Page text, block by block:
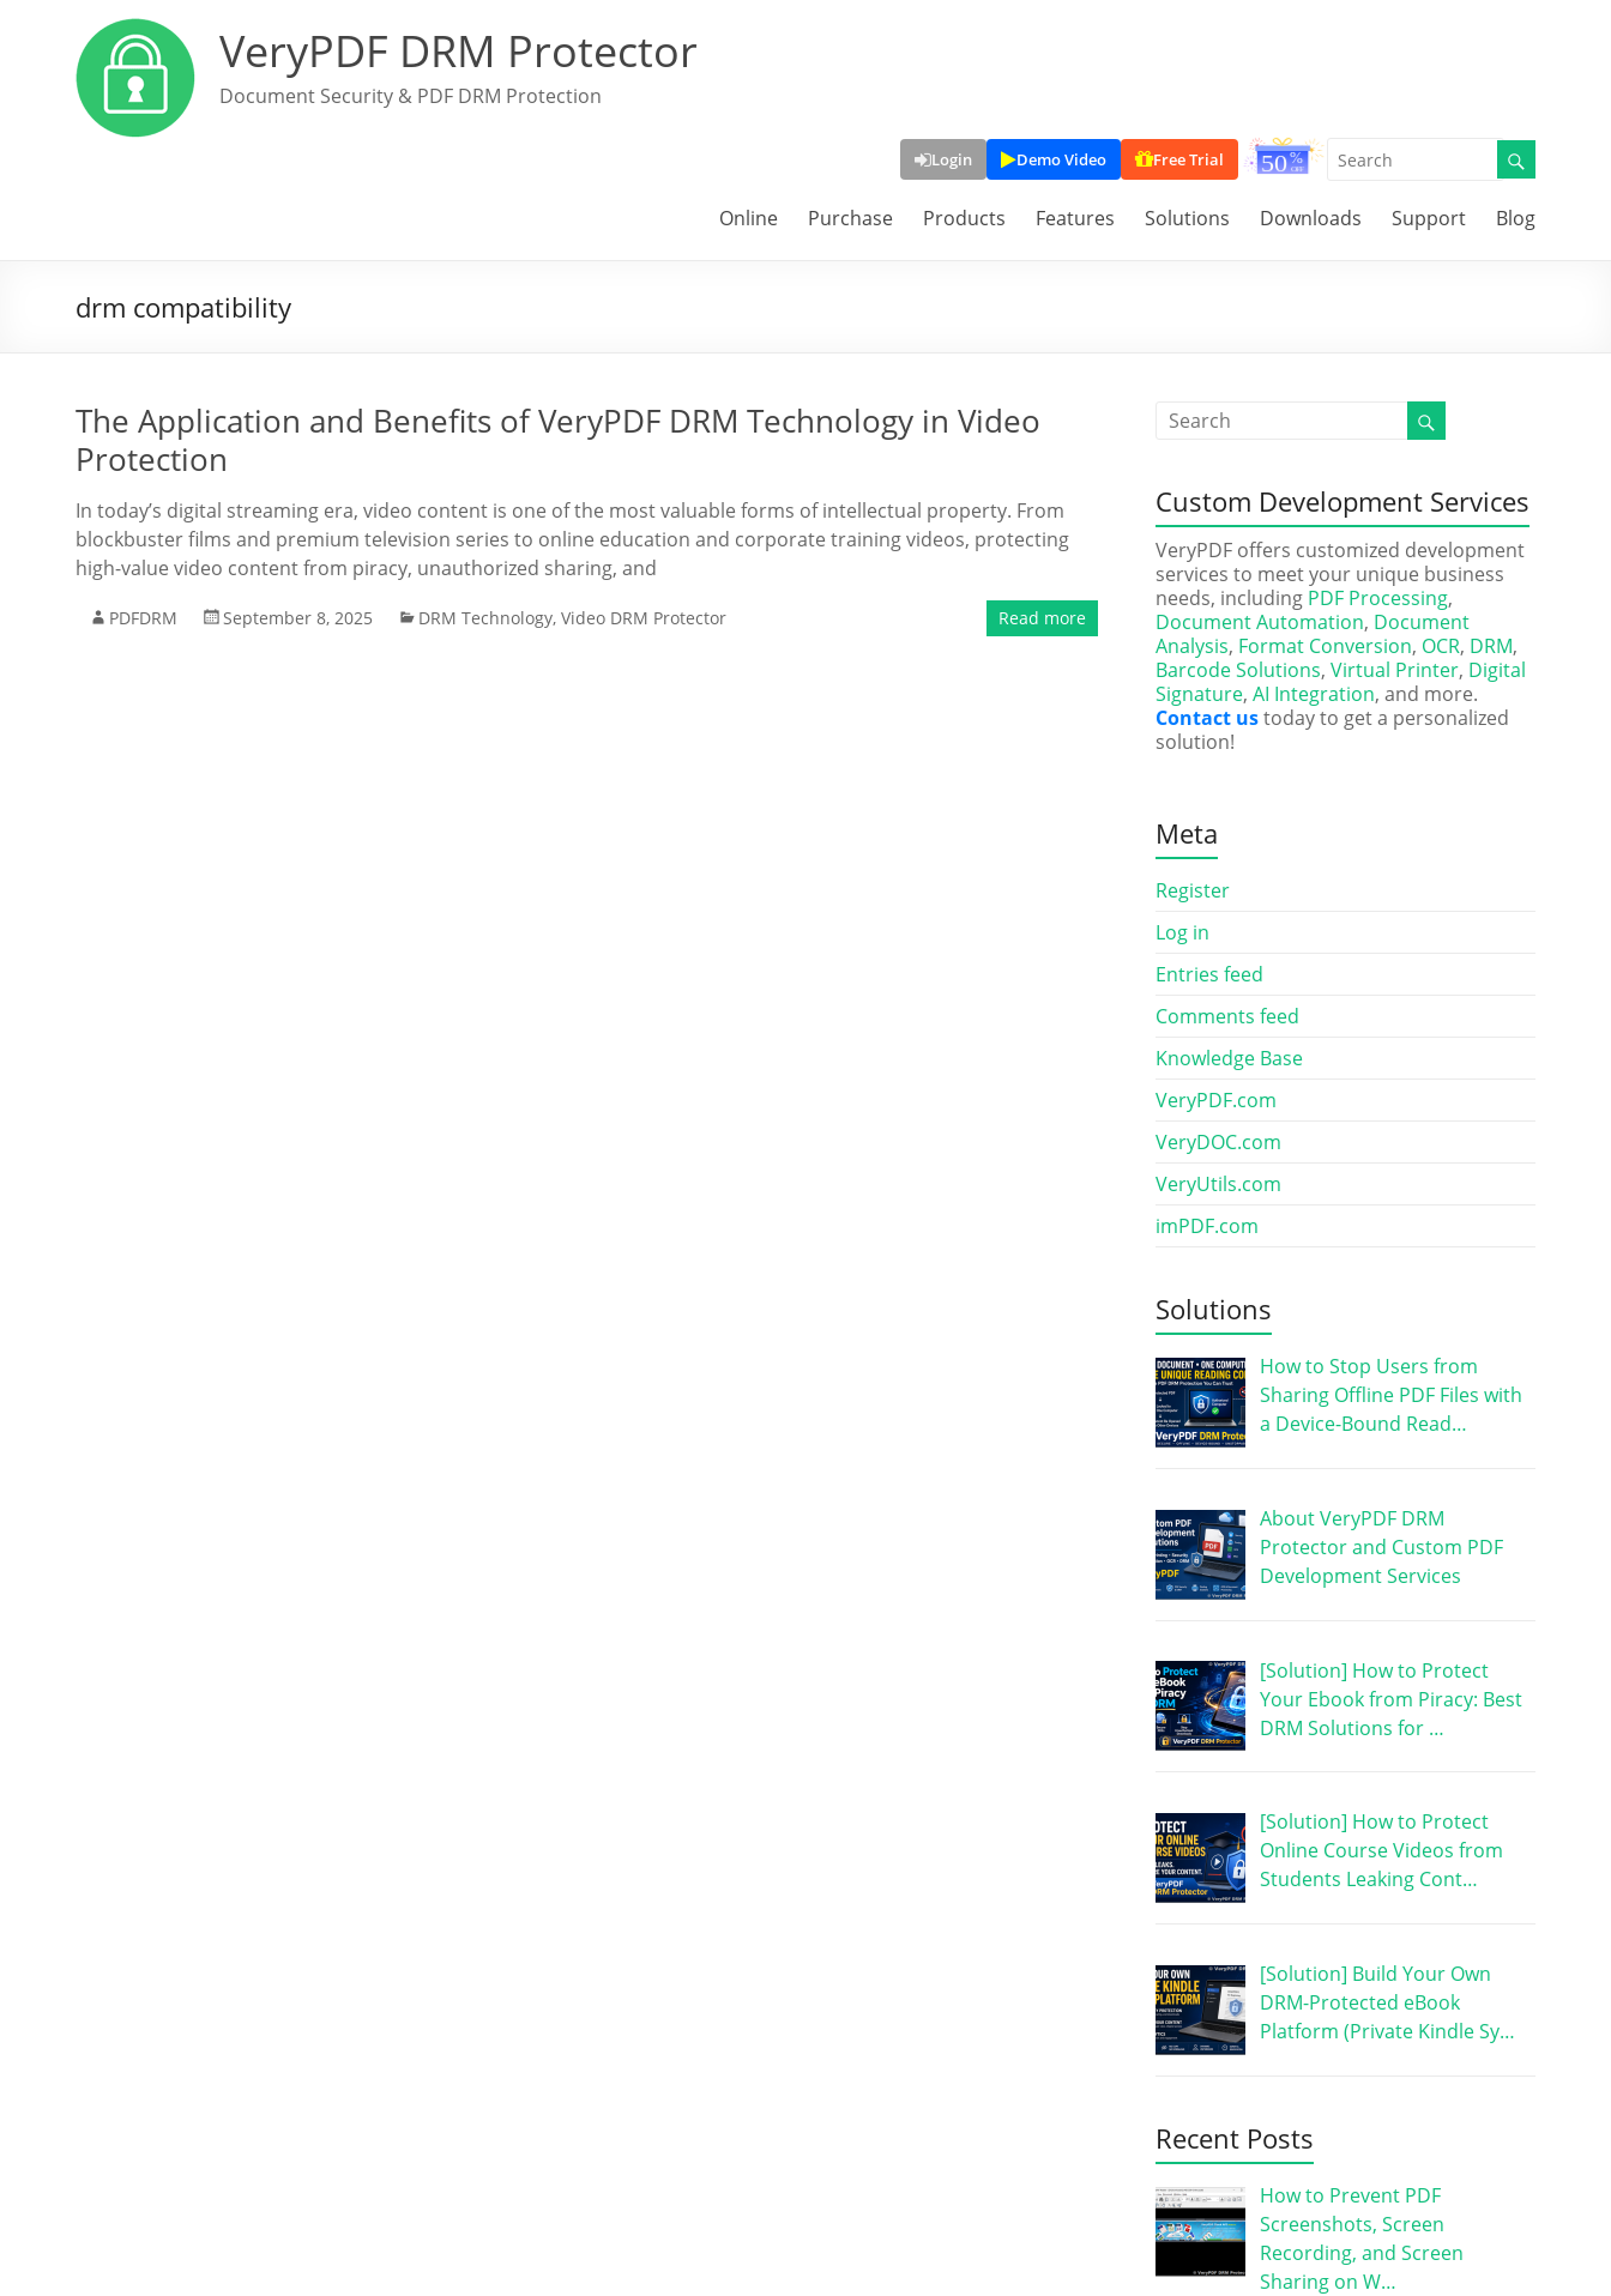
VeryPDF DRM Protector
Document Security & PDF DRM Protection
Login Demo Video Free Trial
Online Purchase Products Features Solutions Downloads Support Blog
drm compatibility
The Application and Benefits of VeryPDF DRM Technology in Video
Protection
In today’s digital streaming era, video content is one of the most valuable forms of intellectual property. From
blockbuster films and premium television series to online education and corporate training videos, protecting
high-value video content from piracy, unauthorized sharing, and
PDFDRM September 8, 2025 DRM Technology, Video DRM Protector Read more
Custom Development Services
VeryPDF offers customized development
services to meet your unique business
needs, including PDF Processing,
Document Automation, Document
Analysis, Format Conversion, OCR, DRM,
Barcode Solutions, Virtual Printer, Digital
Signature, AI Integration, and more.
Contact ustoday to get a personalized
solution!
Meta
Register
Log in
Entries feed
Comments feed
Knowledge Base
VeryPDF.com
VeryDOC.com
VeryUtils.com
imPDF.com
Solutions
How to Stop Users from
Sharing Offline PDF Files with
a Device-Bound Read…
About VeryPDF DRM
Protector and Custom PDF
Development Services
[Solution] How to Protect
Your Ebook from Piracy: Best
DRM Solutions for …
[Solution] How to Protect
Online Course Videos from
Students Leaking Cont…
[Solution] Build Your Own
DRM-Protected eBook
Platform (Private Kindle Sy…
Recent Posts
How to Prevent PDF
Screenshots, Screen
Recording, and Screen
Sharing on W…